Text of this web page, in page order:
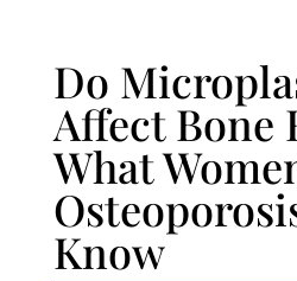
Do
Affect Bone
What
Know